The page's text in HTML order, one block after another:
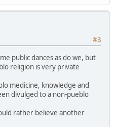
#3
public dances as do we, but
religion is very private
medicine, knowledge and
divulged to a non-pueblo
rather believe another